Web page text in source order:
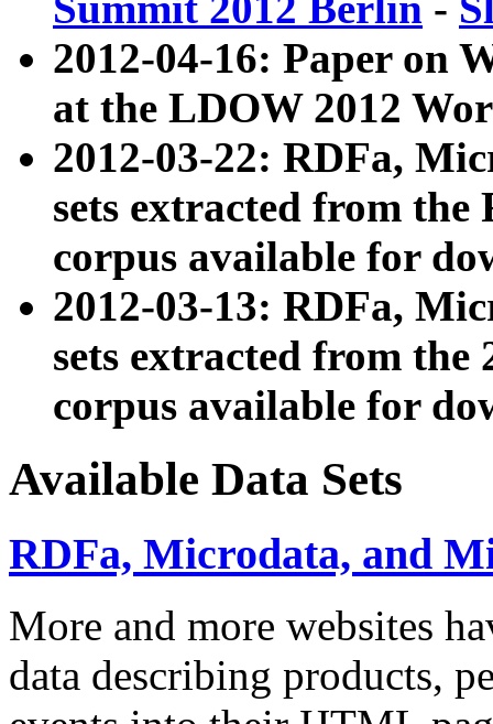
2012-04-16: Paper on
at the LDOW 2012
2012-03-22: RDFa,
sets extracted from
corpus available for
2012-03-13: RDFa,
sets extracted from the
corpus available for
Available Data Sets
RDFa, Microdata, and
More and more websites
data describing products,